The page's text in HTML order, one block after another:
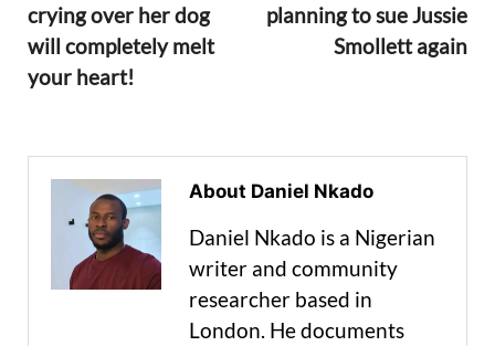
crying over her dog
will completely melt
your heart!
planning to sue Jussie
Smollett again
About Daniel Nkado
Daniel Nkado is a Nigerian
writer and community
researcher based in
London. He documents